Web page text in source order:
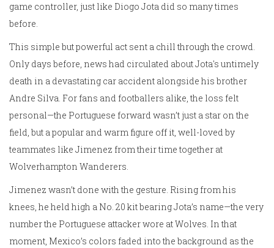
game controller, just like Diogo Jota did so many times
before.
This simple but powerful act sent a chill through the crowd.
Only days before, news had circulated about Jota's untimely
death in a devastating car accident alongside his brother
Andre Silva. For fans and footballers alike, the loss felt
personal—the Portuguese forward wasn’t just a star on the
field, but a popular and warm figure off it, well-loved by
teammates like Jimenez from their time together at
Wolverhampton Wanderers.
Jimenez wasn’t done with the gesture. Rising from his
knees, he held high a No. 20 kit bearing Jota’s name—the very
number the Portuguese attacker wore at Wolves. In that
moment, Mexico’s colors faded into the background as the